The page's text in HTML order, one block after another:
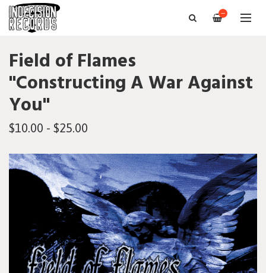
—
Field of Flames
"Constructing A War Against
You"
$10.00 - $25.00